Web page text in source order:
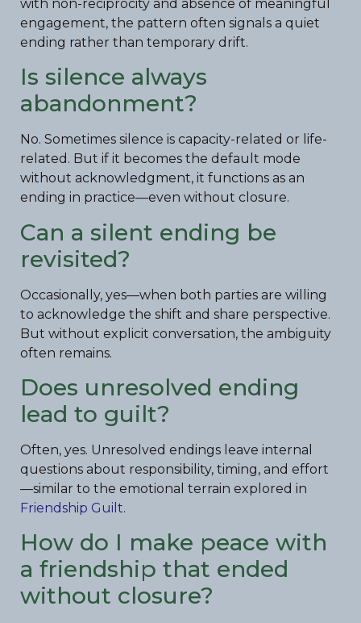
with non-reciprocity and absence of meaningful
engagement, the pattern often signals a quiet
ending rather than temporary drift.
Is silence always
abandonment?
No. Sometimes silence is capacity-related or life-
related. But if it becomes the default mode
without acknowledgment, it functions as an
ending in practice—even without closure.
Can a silent ending be
revisited?
Occasionally, yes—when both parties are willing
to acknowledge the shift and share perspective.
But without explicit conversation, the ambiguity
often remains.
Does unresolved ending
lead to guilt?
Often, yes. Unresolved endings leave internal
questions about responsibility, timing, and effort
—similar to the emotional terrain explored in
Friendship Guilt.
How do I make peace with
a friendship that ended
without closure?